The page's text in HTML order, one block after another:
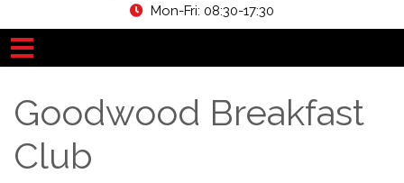
Mon-Fri: 08:30-17:30
Goodwood Breakfast
Club